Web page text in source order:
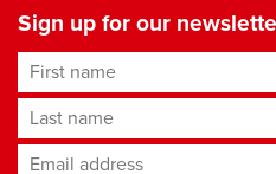
Sign up for our
First name
Last name
Email address*